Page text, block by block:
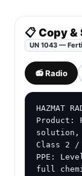
📋 Copy &
UN 1043 —
📻 Radio
HAZMAT
Product:
solution,
Class 2 /
PPE:
full